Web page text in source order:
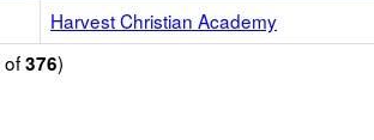
Harvest Christian Academy
of376)